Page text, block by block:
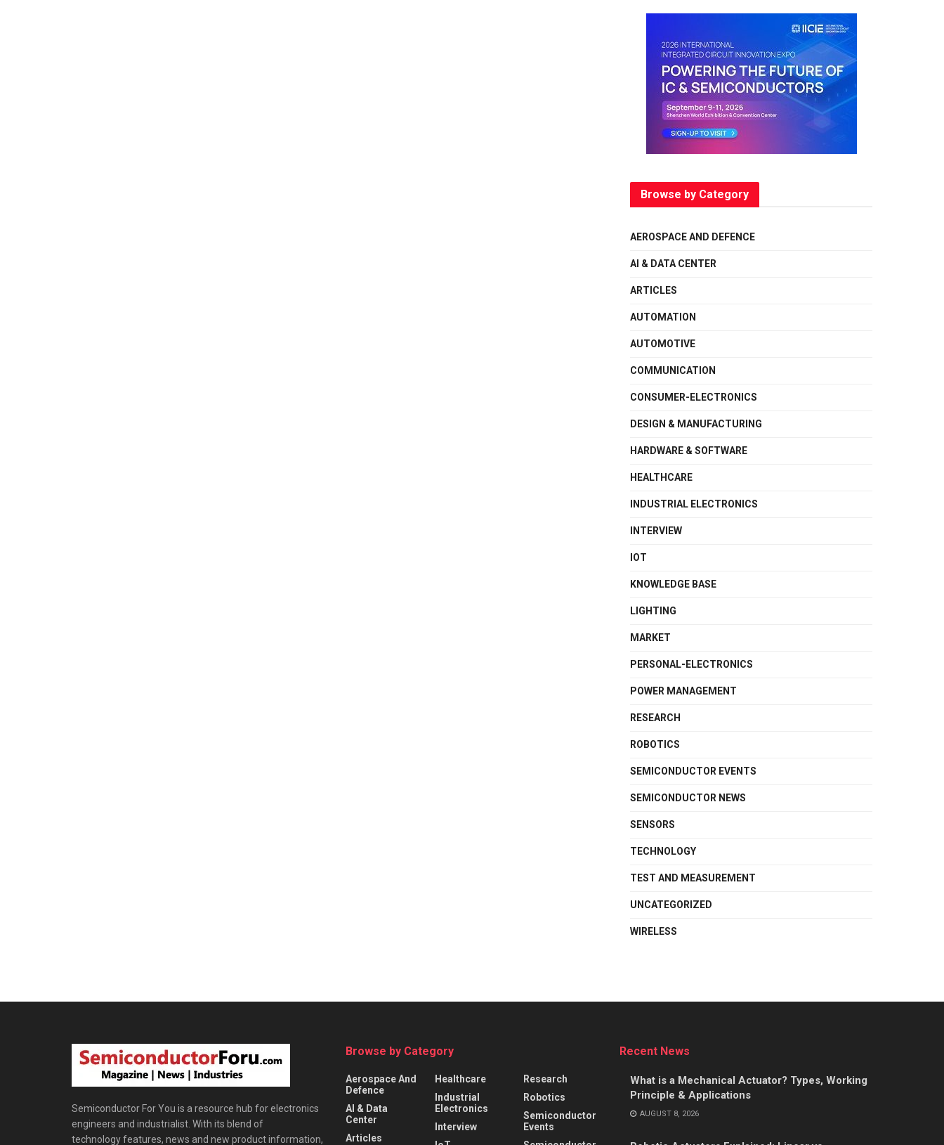
Browse by Category
AEROSPACE AND DEFENCE
AI & DATA CENTER
ARTICLES
AUTOMATION
AUTOMOTIVE
COMMUNICATION
CONSUMER-ELECTRONICS
DESIGN & MANUFACTURING
HARDWARE & SOFTWARE
HEALTHCARE
INDUSTRIAL ELECTRONICS
INTERVIEW
IOT
KNOWLEDGE BASE
LIGHTING
MARKET
PERSONAL-ELECTRONICS
POWER MANAGEMENT
RESEARCH
ROBOTICS
SEMICONDUCTOR EVENTS
SEMICONDUCTOR NEWS
SENSORS
TECHNOLOGY
TEST AND MEASUREMENT
UNCATEGORIZED
WIRELESS
Semiconductor For You is a resource hub for electronics
engineers and industrialist. With its blend of
technology features, news and new product information,
Browse by Category
Aerospace And
Defence
AI & Data
Center
Articles
Healthcare
Industrial
Electronics
Interview
Research
Robotics
Semiconductor
Events
Recent News
What is a Mechanical Actuator? Types, Working
Principle & Applications
AUGUST 8, 2026